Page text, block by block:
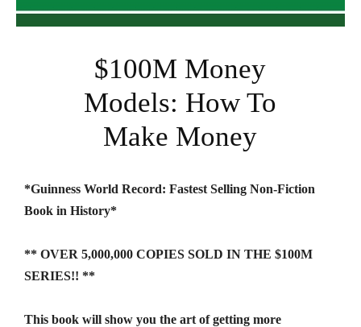
$100M Money
Models: How To
Make Money
*Guinness World Record: Fastest Selling Non-Fiction
Book in History*
** OVER 5,000,000 COPIES SOLD IN THE $100M
SERIES!! **
This book will show you the art of getting more